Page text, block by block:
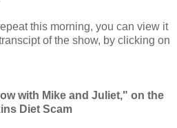
this morning, you can view it
of the show, by clicking on
with Mike and Juliet," on the
Diet Scam